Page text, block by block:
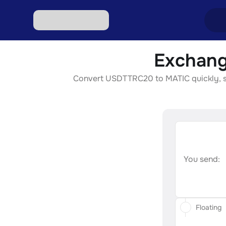
Convert USDTTRC20 to MATIC
You send:
Floating